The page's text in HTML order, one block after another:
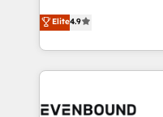
constraints. By the Numbers 🏆 Top 1% of all
HubSpot partners 🔄
and sales ops at mid-
organization's needs
with your
you are too. Why Systony? - 20+ years of
experience with CRM,
Own back-end
Elite4.9